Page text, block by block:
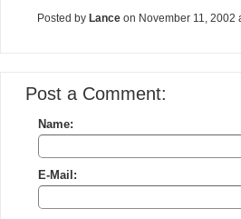
Posted by Lance on November 11, 2002
Post a Comment:
Name:
E-Mail: